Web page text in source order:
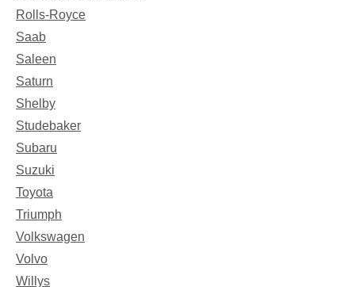
Rolls-Royce
Saab
Saleen
Saturn
Shelby
Studebaker
Subaru
Suzuki
Toyota
Triumph
Volkswagen
Volvo
Willys